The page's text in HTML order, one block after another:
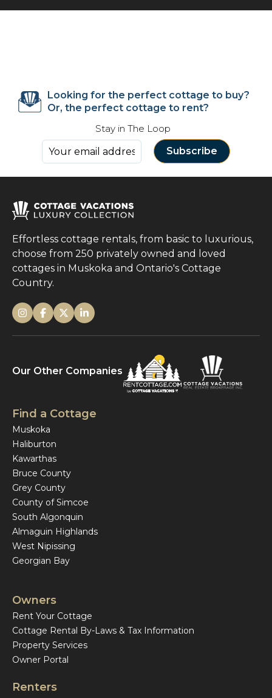
Looking for the perfect cottage to buy?
Or, the perfect cottage to rent?
Stay in The Loop
Effortless cottage rentals, from basic to luxurious,
choose from 250 privately owned and loved
cottages in Muskoka and Ontario's Cottage
Country.
Our Other Companies
Find a Cottage
Muskoka
Haliburton
Kawarthas
Bruce County
Grey County
County of Simcoe
South Algonquin
Almaguin Highlands
West Nipissing
Georgian Bay
Owners
Rent Your Cottage
Cottage Rental By-Laws & Tax Information
Property Services
Owner Portal
Renters